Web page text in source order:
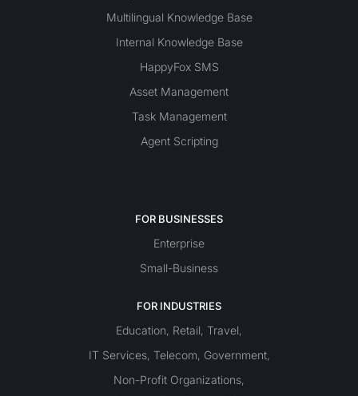
Multilingual Knowledge Base
Internal Knowledge Base
HappyFox SMS
Asset Management
Task Management
Agent Scripting
FOR BUSINESSES
Enterprise
Small-Business
FOR INDUSTRIES
Education, Retail, Travel,
IT Services, Telecom, Government,
Non-Profit Organizations,